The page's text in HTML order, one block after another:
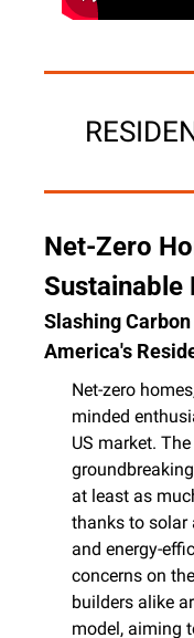
Net-Zero
Sustainable
Slashing
America's
Net-zero
minded
US market.
at least as
thanks to solar
and energy-
concerns on
builders alike
model, aiming